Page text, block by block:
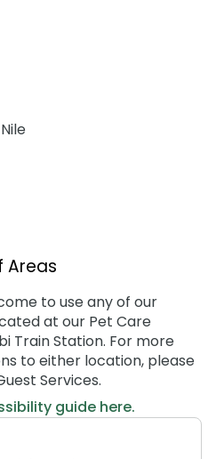
Areas
to use any of our
at our Pet Care
Train Station. For more
to either location, please
Services.
guide here.